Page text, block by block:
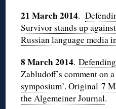
21 March 2014.
Survivor stands up
Russian language media
8 March 2014.
Zabludoff’s comment on
symposium’. Original7
the Algemeiner Journal.